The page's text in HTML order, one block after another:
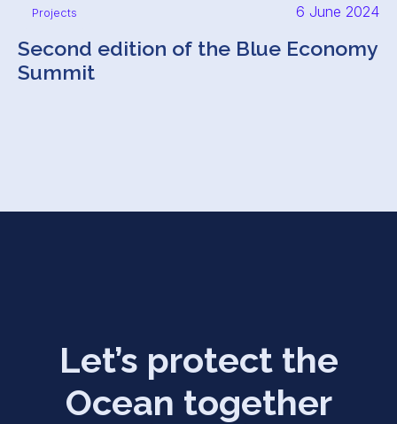
Projects 6 June 2024
Second edition of the Blue Economy
Summit
Let’s protect the
Ocean together